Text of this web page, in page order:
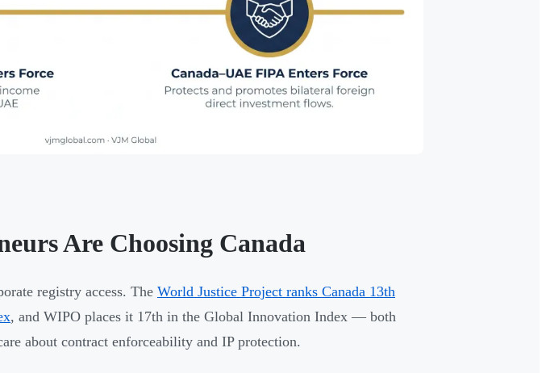
Are Choosing Canada
registry access. The World Justice Project ranks Canada 13th
, and WIPO places it 17th in the Global Innovation Index — both
about contract enforceability and IP protection.